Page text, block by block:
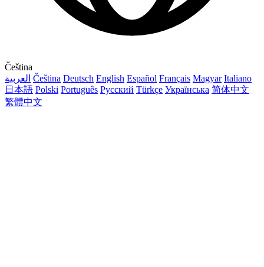
Čeština
العربية Čeština Deutsch English Español Français Magyar Italiano
日本語 Polski Português Русский Türkçe Українська 简体中文
繁體中文